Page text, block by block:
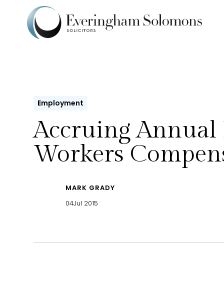
Employment
Accruing Annual
Workers
MARK GRADY
04Jul 2015